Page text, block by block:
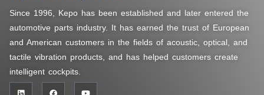
Since 1996, Kepo has been established and later entered the
automotive parts industry. It has earned the trust of European
and American customers in the fields of acoustic, optical, and
tactile vibration products, and has helped customers create
intelligent cockpits.